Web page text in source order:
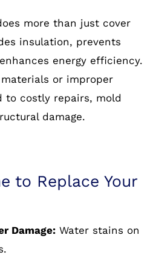
more than just cover
insulation, prevents
energy efficiency.
or improper
to costly repairs, mold
damage.
to Replace Your
Damage:Water stains on